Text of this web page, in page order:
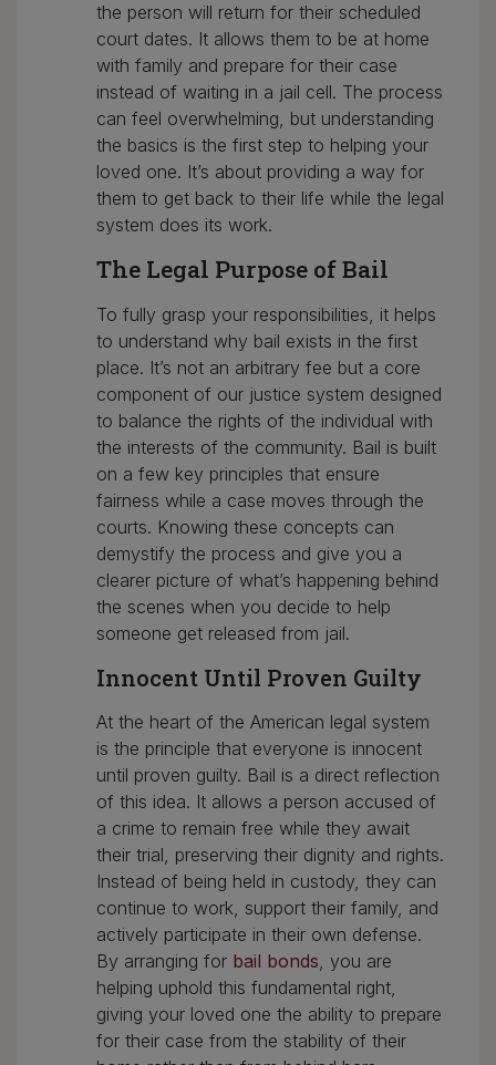
the person will return for their scheduled
court dates. It allows them to be at home
with family and prepare for their case
instead of waiting in a jail cell. The process
can feel overwhelming, but understanding
the basics is the first step to helping your
loved one. It’s about providing a way for
them to get back to their life while the legal
system does its work.
The Legal Purpose of Bail
To fully grasp your responsibilities, it helps
to understand why bail exists in the first
place. It’s not an arbitrary fee but a core
component of our justice system designed
to balance the rights of the individual with
the interests of the community. Bail is built
on a few key principles that ensure
fairness while a case moves through the
courts. Knowing these concepts can
demystify the process and give you a
clearer picture of what’s happening behind
the scenes when you decide to help
someone get released from jail.
Innocent Until Proven Guilty
At the heart of the American legal system
is the principle that everyone is innocent
until proven guilty. Bail is a direct reflection
of this idea. It allows a person accused of
a crime to remain free while they await
their trial, preserving their dignity and rights.
Instead of being held in custody, they can
continue to work, support their family, and
actively participate in their own defense.
By arranging for bail bonds, you are
helping uphold this fundamental right,
giving your loved one the ability to prepare
for their case from the stability of their